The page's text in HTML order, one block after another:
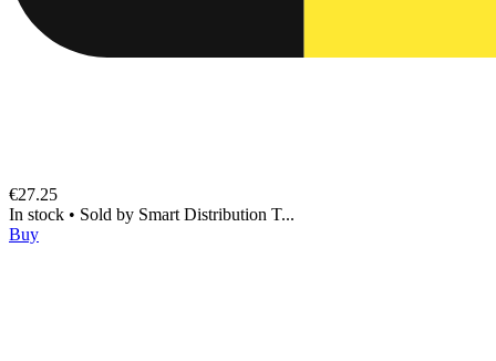
€27.25
In stock • Sold by Smart Distribution T...
Buy